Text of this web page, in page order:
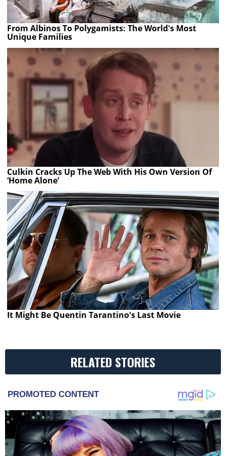
From Albinos To Polygamists: The World's Most
Unique Families
Culkin Cracks Up The Web With His Own Version Of
‘Home Alone’
It Might Be Quentin Tarantino's Last Movie
RELATED STORIES
PROMOTED CONTENT